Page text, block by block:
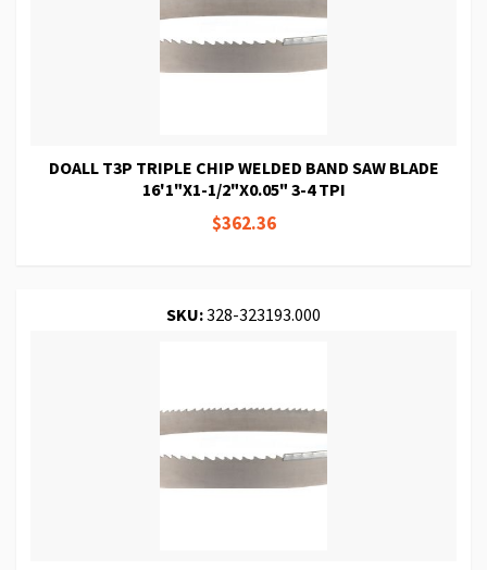
DOALL T3P TRIPLE CHIP WELDED BAND SAW BLADE
16'1"X1-1/2"X0.05" 3-4 TPI
$362.36
SKU:328-323193.000